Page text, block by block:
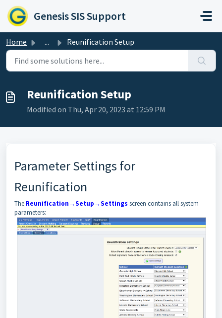
Skip to main content
Genesis SIS Support
Home ... Reunification Setup
Reunification Setup
Modified on Thu, Apr 20, 2023 at 12:59 PM
Parameter Settings for
Reunification
The Reunification→Setup→Settings screen contains all system
parameters: